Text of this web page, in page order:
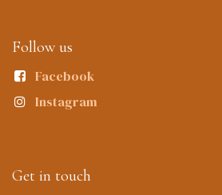
Follow us
Facebook
Instagram
Get in touch